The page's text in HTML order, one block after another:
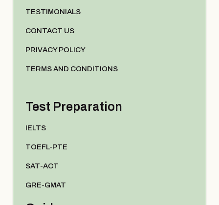
TESTIMONIALS
CONTACT US
PRIVACY POLICY
TERMS AND CONDITIONS
Test Preparation
IELTS
TOEFL-PTE
SAT-ACT
GRE-GMAT